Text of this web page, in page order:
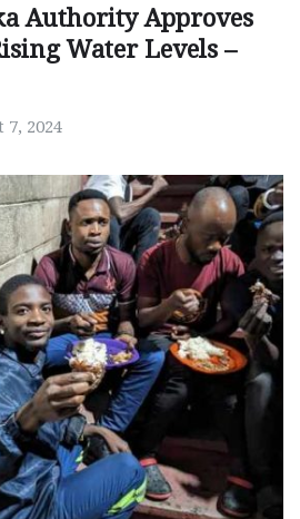
Authority Approves
Water Levels –
7, 2024